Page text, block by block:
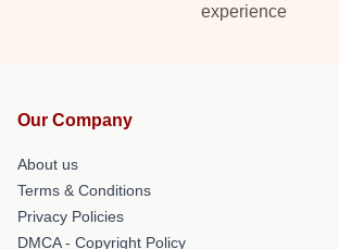
experience
Our Company
About us
Terms & Conditions
Privacy Policies
DMCA - Copyright Policy